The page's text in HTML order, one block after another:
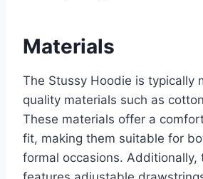
Materials
The Stussy Hoodie is typically
quality materials such as
These materials offer a
fit, making them suitable for
formal occasions. Additionally,